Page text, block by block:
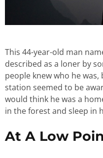
This 44-year-old man
described as a loner by
people knew who he
station seemed to be
would think he was a
in the forest and sleep in
At A Low